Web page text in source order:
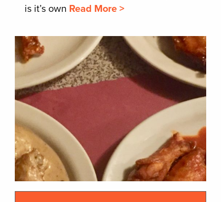
is it’s own Read More >